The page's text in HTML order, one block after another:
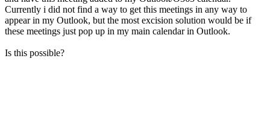
Currently i did not find a way to get this meetings in any way to
appear in my Outlook, but the most excision solution would be if
these meetings just pop up in my main calendar in Outlook.
Is this possible?